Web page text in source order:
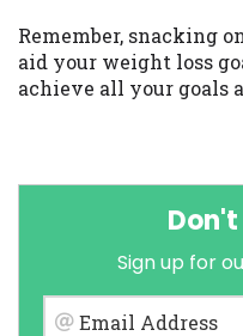
Remember, snacking
aid your weight loss
achieve all your goals
Sign up for
Email Address